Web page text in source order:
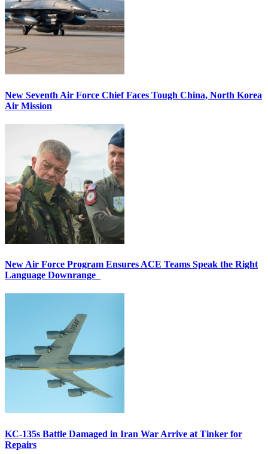
New Seventh Air Force Chief Faces Tough China, North Korea
Air Mission
New Air Force Program Ensures ACE Teams Speak the Right
Language Downrange
KC-135s Battle Damaged in Iran War Arrive at Tinker for
Repairs